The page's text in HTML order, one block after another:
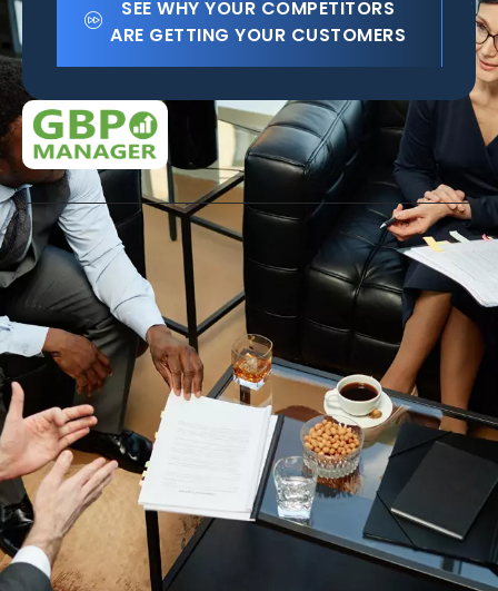
SEE WHY YOUR COMPETITORS
ARE GETTING YOUR CUSTOMERS